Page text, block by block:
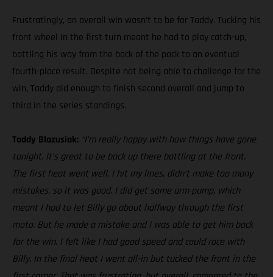
Frustratingly, an overall win wasn’t to be for Taddy. Tucking his
front wheel in the first turn meant he had to play catch-up,
battling his way from the back of the pack to an eventual
fourth-place result. Despite not being able to challenge for the
win, Taddy did enough to finish second overall and jump to
third in the series standings.
Taddy Blazusiak: “I’m really happy with how things have gone
tonight. It’s great to be back up there battling at the front.
The first heat went well, I hit my lines, didn’t make too many
mistakes, so it was good. I did get some arm pump, which
meant I had to let Billy go about halfway through the first
moto. But he made a mistake and I was able to get him back
for the win. I felt like I had good speed and could race with
Billy. In the final heat I went all-in but tucked the front in the